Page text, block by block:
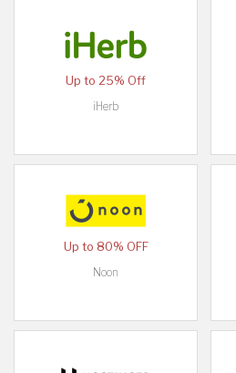
Up to 25% Off
iHerb
Up to 80% OFF
Noon